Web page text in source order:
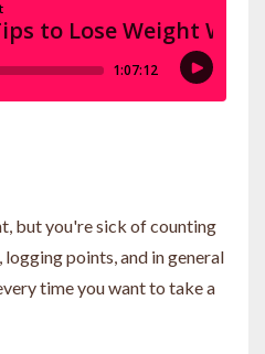
but you're sick of counting
points, and in general
time you want to take a